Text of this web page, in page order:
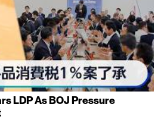
LDP As BOJ Pressure